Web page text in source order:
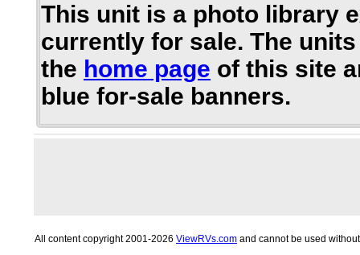
This unit is a photo library
currently for sale. The
the home page of this site
blue for-sale banners.
All content copyright 2001-2026 ViewRVs.com and cannot be used